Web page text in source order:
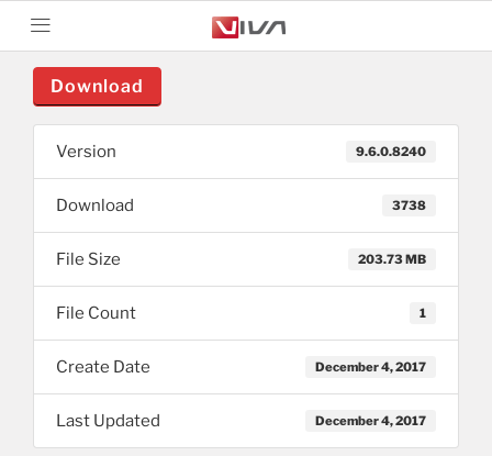
Download
Version 9.6.0.8240
Download 3738
File Size 203.73 MB
File Count 1
Create Date December 4, 2017
Last Updated December 4, 2017